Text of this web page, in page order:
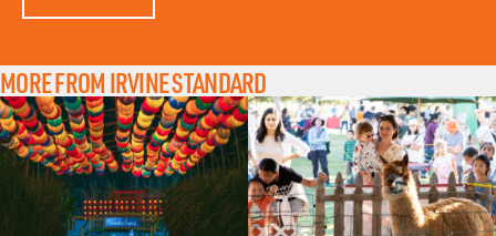
MORE FROM IRVINE STANDARD